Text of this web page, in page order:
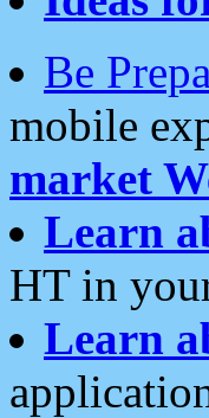
Be
mobile
market
Learn
HT in
Learn